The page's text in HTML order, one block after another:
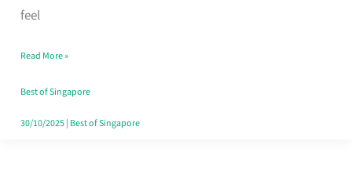
feel
Read More »
Best of Singapore
30/10/2025| Best of Singapore